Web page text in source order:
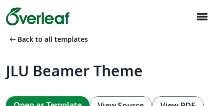
menu
arrow_left_alt Back to all templates
JLU Beamer Theme